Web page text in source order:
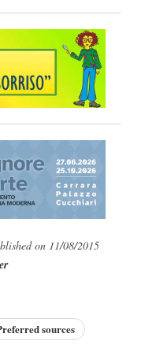
on 11/08/2015
sources